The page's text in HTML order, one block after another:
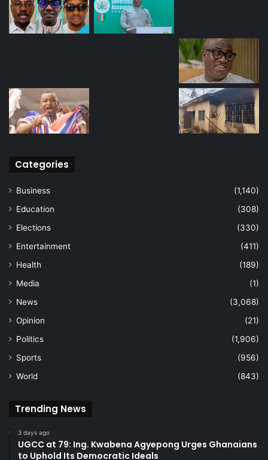
Categories
Business
(1,140)
Education
(308)
Elections
(330)
Entertainment
(411)
Health
(189)
Media
(1)
News
(3,068)
Opinion
(21)
Politics
(1,906)
Sports
(956)
World
(843)
Trending News
3 days ago
UGCC at 79: Ing. Kwabena Agyepong Urges Ghanaians
to Uphold Its Democratic Ideals